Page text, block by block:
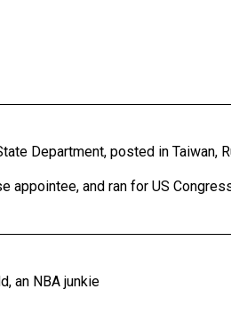
Department, posted in Taiwan,
appointee, and ran for US
an NBA junkie